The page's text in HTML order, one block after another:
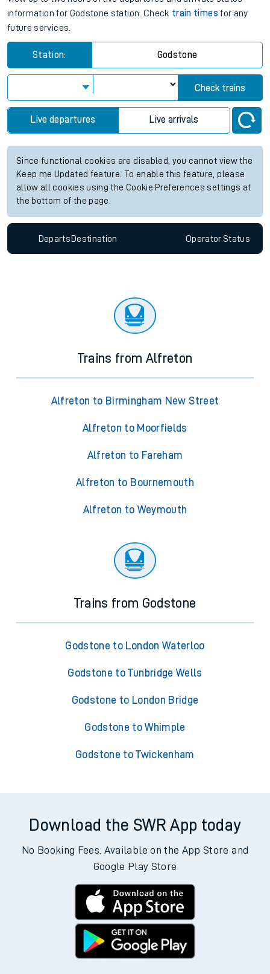
information for Godstone station. Check train times for any
future services.
Station: Godstone
Check trains
Live departures Live arrivals
Since functional cookies are disabled, you cannot view the
Keep me Updated feature. To enable this feature, please
allow all cookies using the Cookie Preferences settings at
the bottom of the page.
Departs Destination OperatorStatus
Trains from Alfreton
Alfreton to Birmingham New Street
Alfreton to Moorfields
Alfreton to Fareham
Alfreton to Bournemouth
Alfreton to Weymouth
Trains from Godstone
Godstone to London Waterloo
Godstone to Tunbridge Wells
Godstone to London Bridge
Godstone to Whimple
Godstone to Twickenham
Download the SWR App today
No Booking Fees. Available on the App Store and
Google Play Store